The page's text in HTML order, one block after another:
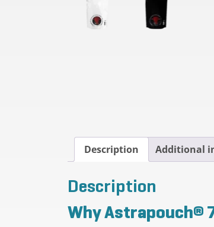
Description Additional
Description
Why Astrapouch®